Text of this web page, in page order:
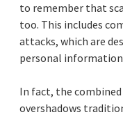
to remember that
too. This includes
attacks, which are
personal
In fact, the
overshadows